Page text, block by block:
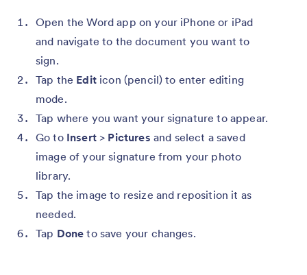
Open the Word app on your iPhone or iPad
and navigate to the document you want to
sign.
Tap the Edit icon (pencil) to enter editing
mode.
Tap where you want your signature to appear.
Go to Insert > Pictures and select a saved
image of your signature from your photo
library.
Tap the image to resize and reposition it as
needed.
Tap Doneto save your changes.